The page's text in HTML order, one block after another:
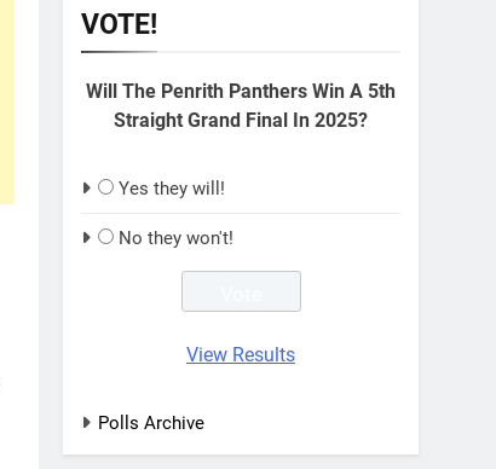
VOTE!
Will The Penrith Panthers Win A 5th
Straight Grand Final In 2025?
Yes they will!
No they won't!
View Results
Polls Archive